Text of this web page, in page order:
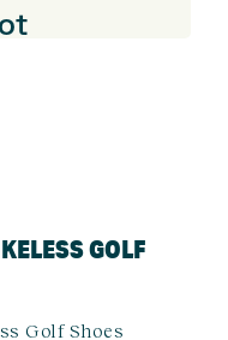
GOLF
Golf Shoes